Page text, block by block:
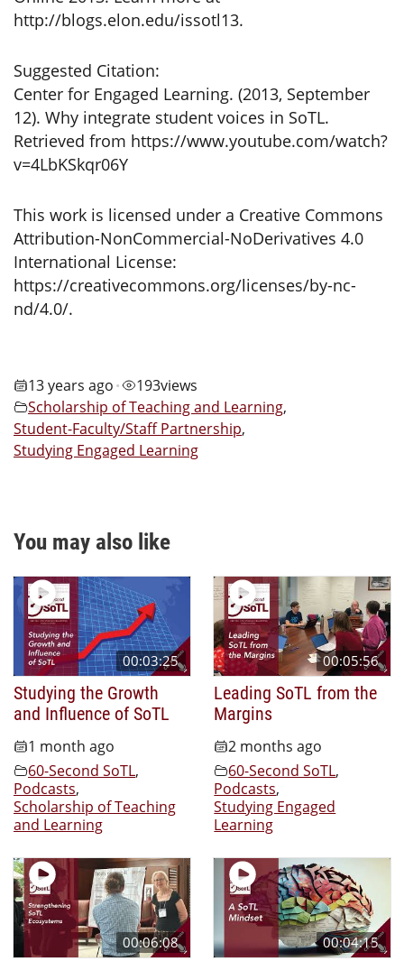
http://blogs.elon.edu/issotl13.
Suggested Citation:
Center for Engaged Learning. (2013, September
12). Why integrate student voices in SoTL.
Retrieved from https://www.youtube.com/watch?
v=4LbKSkqr06Y
This work is licensed under a Creative Commons
Attribution-NonCommercial-NoDerivatives 4.0
International License:
https://creativecommons.org/licenses/by-nc-
nd/4.0/.
13 years ago • 193views
Scholarship of Teaching and Learning,
Student-Faculty/Staff Partnership,
Studying Engaged Learning
You may also like
00:03:25
Studying the Growth
and Influence of SoTL
1 month ago
60-Second SoTL,
Podcasts,
Scholarship of Teaching
and Learning
00:05:56
Leading SoTL from the
Margins
2 months ago
60-Second SoTL,
Podcasts,
Studying Engaged
Learning
00:06:08 00:04:15